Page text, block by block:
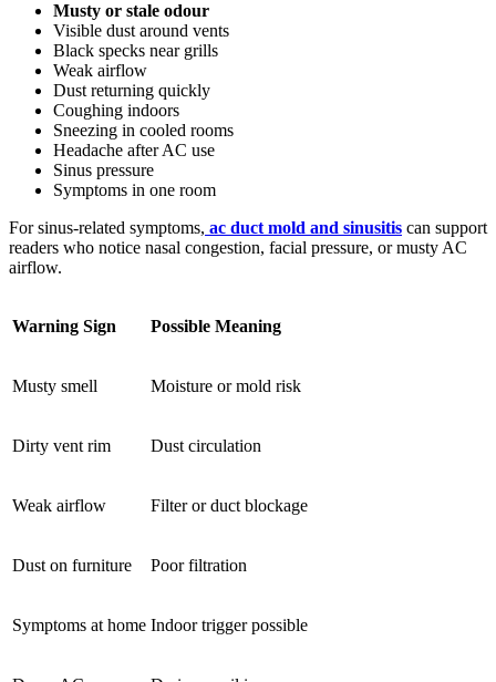
Musty or stale odour
Visible dust around vents
Black specks near grills
Weak airflow
Dust returning quickly
Coughing indoors
Sneezing in cooled rooms
Headache after AC use
Sinus pressure
Symptoms in one room
For sinus-related symptoms, ac duct mold and sinusitis can support
readers who notice nasal congestion, facial pressure, or musty AC
airflow.
Warning Sign Possible Meaning
Musty smell Moisture or mold risk
Dirty vent rim Dust circulation
Weak airflow Filter or duct blockage
Dust on furniture Poor filtration
Symptoms at home Indoor trigger possible